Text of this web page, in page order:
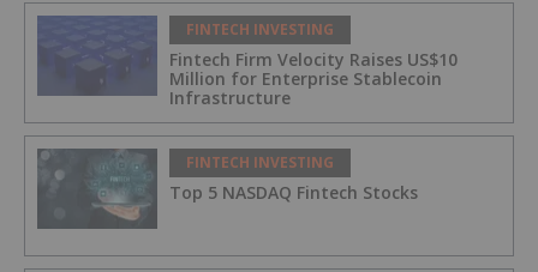
FINTECH INVESTING
Fintech Firm Velocity Raises US$10
Million for Enterprise Stablecoin
Infrastructure
FINTECH INVESTING
Top 5 NASDAQ Fintech Stocks